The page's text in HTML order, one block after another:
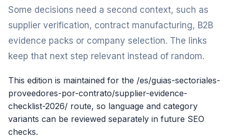
Some decisions need a second context, such as
supplier verification, contract manufacturing, B2B
evidence packs or company selection. The links
keep that next step relevant instead of random.
This edition is maintained for the /es/guias-sectoriales-
proveedores-por-contrato/supplier-evidence-
checklist-2026/ route, so language and category
variants can be reviewed separately in future SEO
checks.